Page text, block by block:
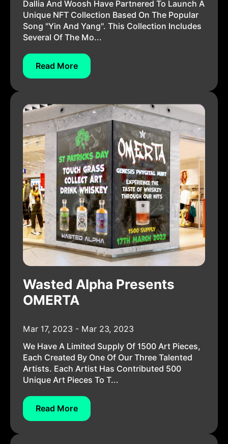
Dallia And Woosh Have Partnered To Launch A
Unique NFT Collection Based On The Popular
Song "Yin And Yang". This Collection Includes
Several Of The Mo...
Read More
Wasted Alpha Presents
OMERTA
Mar 17, 2023 - Mar 23, 2023
We Have A Limited Supply Of 1500 Art Pieces,
Each Created By One Of Our Three Talented
Artists. Each Artist Has Contributed 500
Unique Art Pieces To T...
Read More